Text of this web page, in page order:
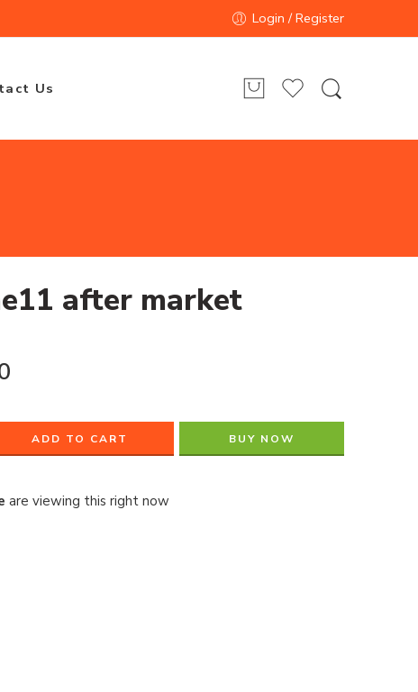
Login / Register
Us
after market
ADD TO CART BUY NOW
are viewing this right now